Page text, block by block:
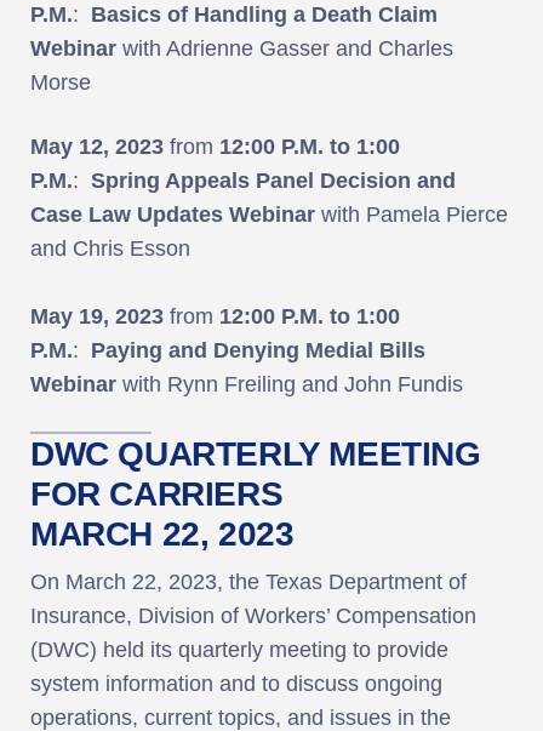
P.M.: Basics of Handling a Death Claim
Webinar with Adrienne Gasser and Charles
Morse
May 12, 2023 from 12:00 P.M. to 1:00
P.M.: Spring Appeals Panel Decision and
Case Law Updates Webinar with Pamela Pierce
and Chris Esson
May 19, 2023 from 12:00 P.M. to 1:00
P.M.: Paying and Denying Medial Bills
Webinar with Rynn Freiling and John Fundis
DWC QUARTERLY MEETING
FOR CARRIERS
MARCH 22, 2023
On March 22, 2023, the Texas Department of
Insurance, Division of Workers’ Compensation
(DWC) held its quarterly meeting to provide
system information and to discuss ongoing
operations, current topics, and issues in the